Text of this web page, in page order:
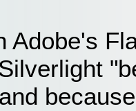
Adobe's